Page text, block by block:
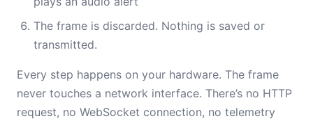
The frame is discarded. Nothing is saved or
transmitted.
Every step happens on your hardware. The frame
never touches a network interface. There’s no HTTP
request, no WebSocket connection, no telemetry